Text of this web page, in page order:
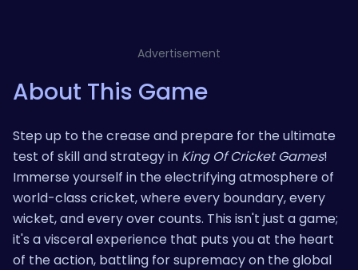
Advertisement
About This Game
Step up to the crease and prepare for the ultimate
test of skill and strategy in King Of Cricket Games!
Immerse yourself in the electrifying atmosphere of
world-class cricket, where every boundary, every
wicket, and every over counts. This isn't just a game;
it's a visceral experience that puts you at the heart
of the action, battling for supremacy on the global